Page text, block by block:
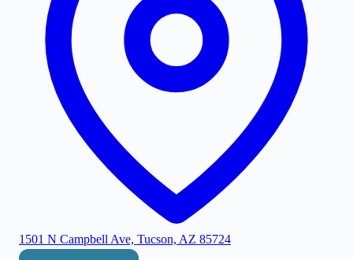
1501 N Campbell Ave, Tucson, AZ 85724